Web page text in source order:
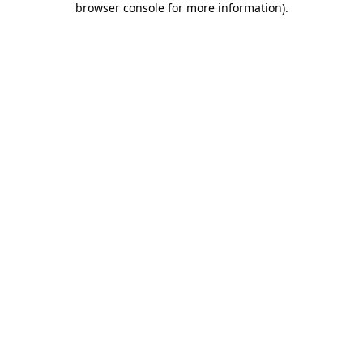
browser console for more information).